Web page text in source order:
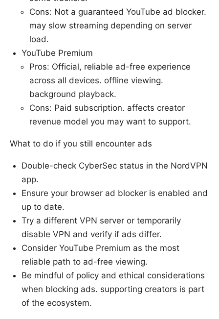
Cons: Not a guaranteed YouTube ad blocker.
may slow streaming depending on server
load.
YouTube Premium
Pros: Official, reliable ad-free experience
across all devices. offline viewing.
background playback.
Cons: Paid subscription. affects creator
revenue model you may want to support.
What to do if you still encounter ads
Double-check CyberSec status in the NordVPN
app.
Ensure your browser ad blocker is enabled and
up to date.
Try a different VPN server or temporarily
disable VPN and verify if ads differ.
Consider YouTube Premium as the most
reliable path to ad-free viewing.
Be mindful of policy and ethical considerations
when blocking ads. supporting creators is part
of the ecosystem.